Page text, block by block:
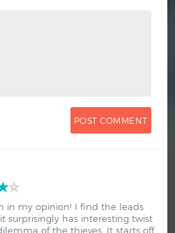
in my opinion! I find the leads
surprisingly has interesting twist
of the thieves. It starts off